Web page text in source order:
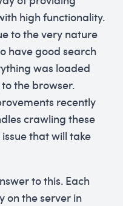
high functionality.
to the very nature
have good search
was loaded
the browser.
recently
crawling these
that will take
to this. Each
on the server in